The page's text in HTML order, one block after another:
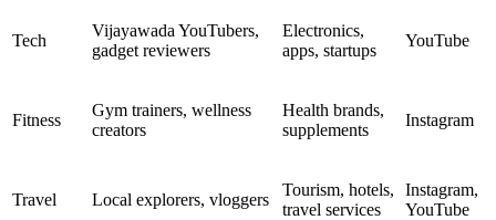
Tech
Vijayawada YouTubers,
gadget reviewers
Electronics,
apps, startups
YouTube
Fitness
Gym trainers, wellness
creators
Health brands,
supplements
Instagram
Travel Local explorers, vloggers
Tourism, hotels,
travel services
Instagram,
YouTube